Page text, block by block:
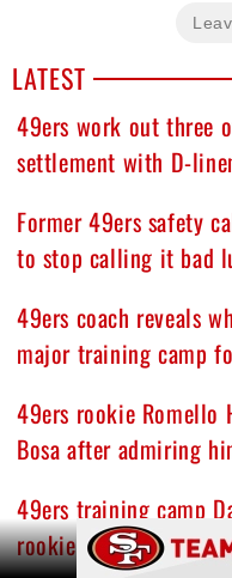
LATEST
49ers work out three
settlement with D-
Former 49ers safety
to stop calling it bad
49ers coach reveals
major training camp
49ers rookie
Bosa after admiring
49ers training camp
rookie DT turning